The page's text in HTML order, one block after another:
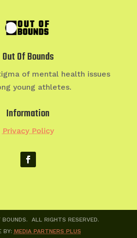
Out Of Bounds
of mental health issues
young athletes.
Information
Privacy Policy
ALL RIGHTS RESERVED.
BY: MEDIA PARTNERS PLUS